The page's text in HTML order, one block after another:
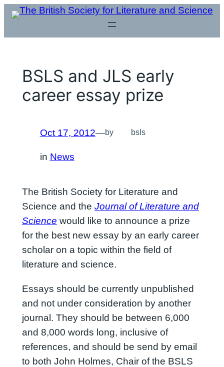
Skip
content
BSLS and JLS early
career essay prize
Oct 17, 2012—by bsls
in News
The British Society for Literature and
Science and the Journal of Literature and
Science would like to announce a prize
for the best new essay by an early career
scholar on a topic within the field of
literature and science.
Essays should be currently unpublished
and not under consideration by another
journal. They should be between 6,000
and 8,000 words long, inclusive of
references, and should be send by email
to both John Holmes, Chair of the BSLS